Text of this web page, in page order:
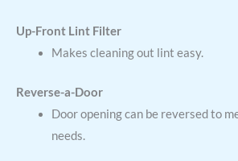
Up-Front Lint Filter
Makes cleaning out lint easy.
Reverse-a-Door
Door opening can be reversed to
needs.